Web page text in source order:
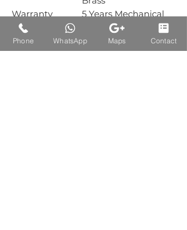
Warranty
5 Years Mechanical
Warranty
Box Packing
1 Sets
Carton Packing30 Sets
Phone WhatsApp Maps Contact